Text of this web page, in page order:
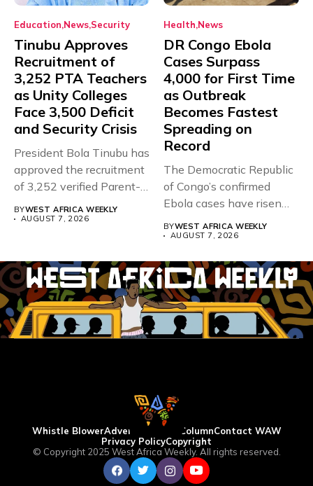
Education News Security
Tinubu Approves
Recruitment of
3,252 PTA Teachers
as Unity Colleges
Face 3,500 Deficit
and Security Crisis
President Bola Tinubu has
approved the recruitment
of 3,252 verified Parent-
Teacher Association...
BYWEST AFRICA WEEKLY
AUGUST 7, 2026
Health News
DR Congo Ebola
Cases Surpass
4,000 for First Time
as Outbreak
Becomes Fastest
Spreading on
Record
The Democratic Republic
of Congo’s confirmed
Ebola cases have risen
above 4,000...
BYWEST AFRICA WEEKLY
AUGUST 7, 2026
Whistle BlowerAdvertise WAW ColumnContact WAW
Privacy PolicyCopyright
© Copyright 2025 West Africa Weekly. All rights reserved.